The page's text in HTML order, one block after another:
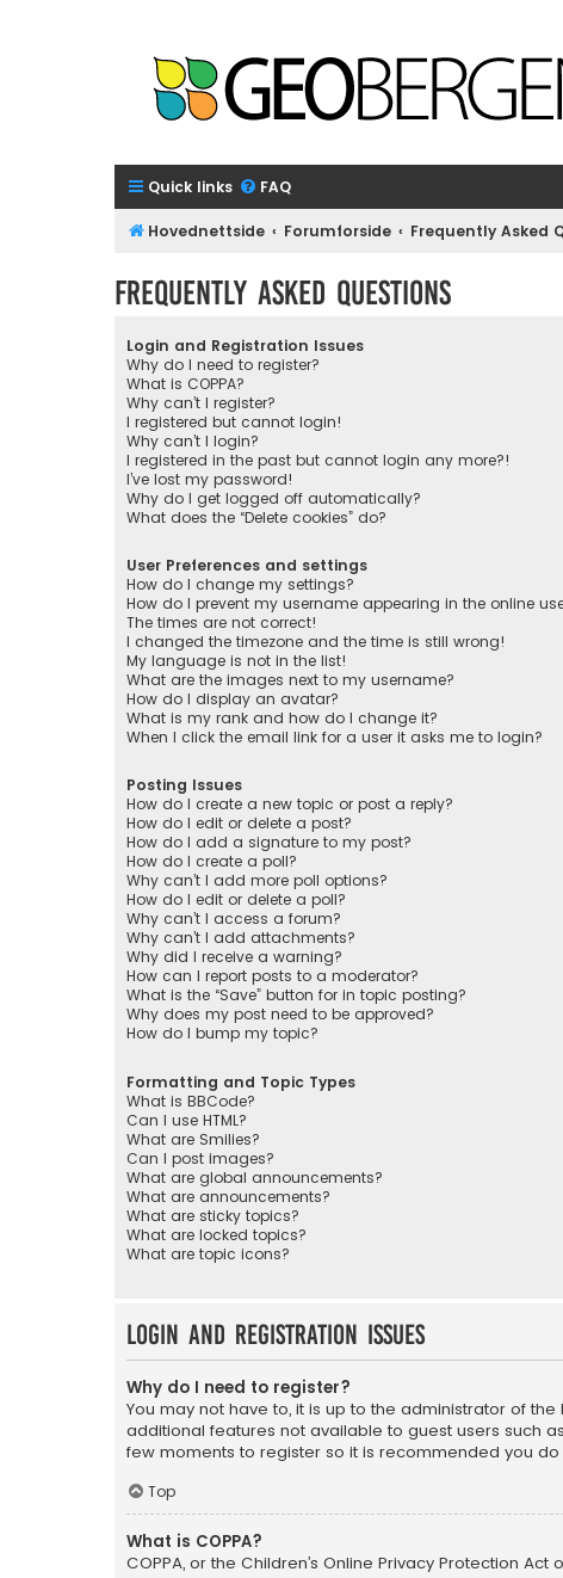
Quick links FAQ
Hovednettside Forumforside Frequently Asked
Frequently Asked Questions
Login and Registration Issues
Why do I need to register?
What is COPPA?
Why can’t I register?
I registered but cannot login!
Why can’t I login?
I registered in the past but cannot login any more?!
I’ve lost my password!
Why do I get logged off automatically?
What does the “Delete cookies” do?
User Preferences and settings
How do I change my settings?
How do I prevent my username appearing in the online
The times are not correct!
I changed the timezone and the time is still wrong!
My language is not in the list!
What are the images next to my username?
How do I display an avatar?
What is my rank and how do I change it?
When I click the email link for a user it asks me to login?
Posting Issues
How do I create a new topic or post a reply?
How do I edit or delete a post?
How do I add a signature to my post?
How do I create a poll?
Why can’t I add more poll options?
How do I edit or delete a poll?
Why can’t I access a forum?
Why can’t I add attachments?
Why did I receive a warning?
How can I report posts to a moderator?
What is the “Save” button for in topic posting?
Why does my post need to be approved?
How do I bump my topic?
Formatting and Topic Types
What is BBCode?
Can I use HTML?
What are Smilies?
Can I post images?
What are global announcements?
What are announcements?
What are sticky topics?
What are locked topics?
What are topic icons?
Login and Registration Issues
Why do I need to register?
You may not have to, it is up to the administrator of
additional features not available to guest users such
few moments to register so it is recommended you do
Top
What is COPPA?
COPPA, or the Children’s Online Privacy Protection